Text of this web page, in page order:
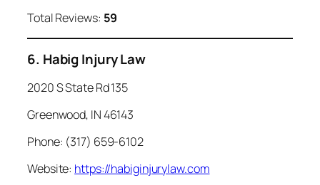
Total Reviews: 59
6. Habig Injury Law
2020 S State Rd 135
Greenwood, IN 46143
Phone: (317) 659-6102
Website: https://habiginjurylaw.com